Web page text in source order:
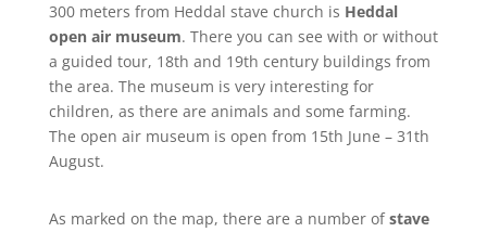
300 meters from Heddal stave church is Heddal
open air museum. There you can see with or without
a guided tour, 18th and 19th century buildings from
the area. The museum is very interesting for
children, as there are animals and some farming.
The open air museum is open from 15th June – 31th
August.
As marked on the map, there are a number ofstave